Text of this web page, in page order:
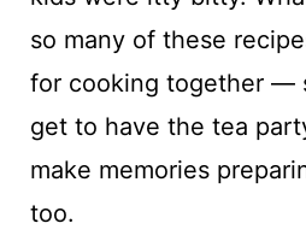
so many of these
for cooking together —
get to have the tea
make memories
too.